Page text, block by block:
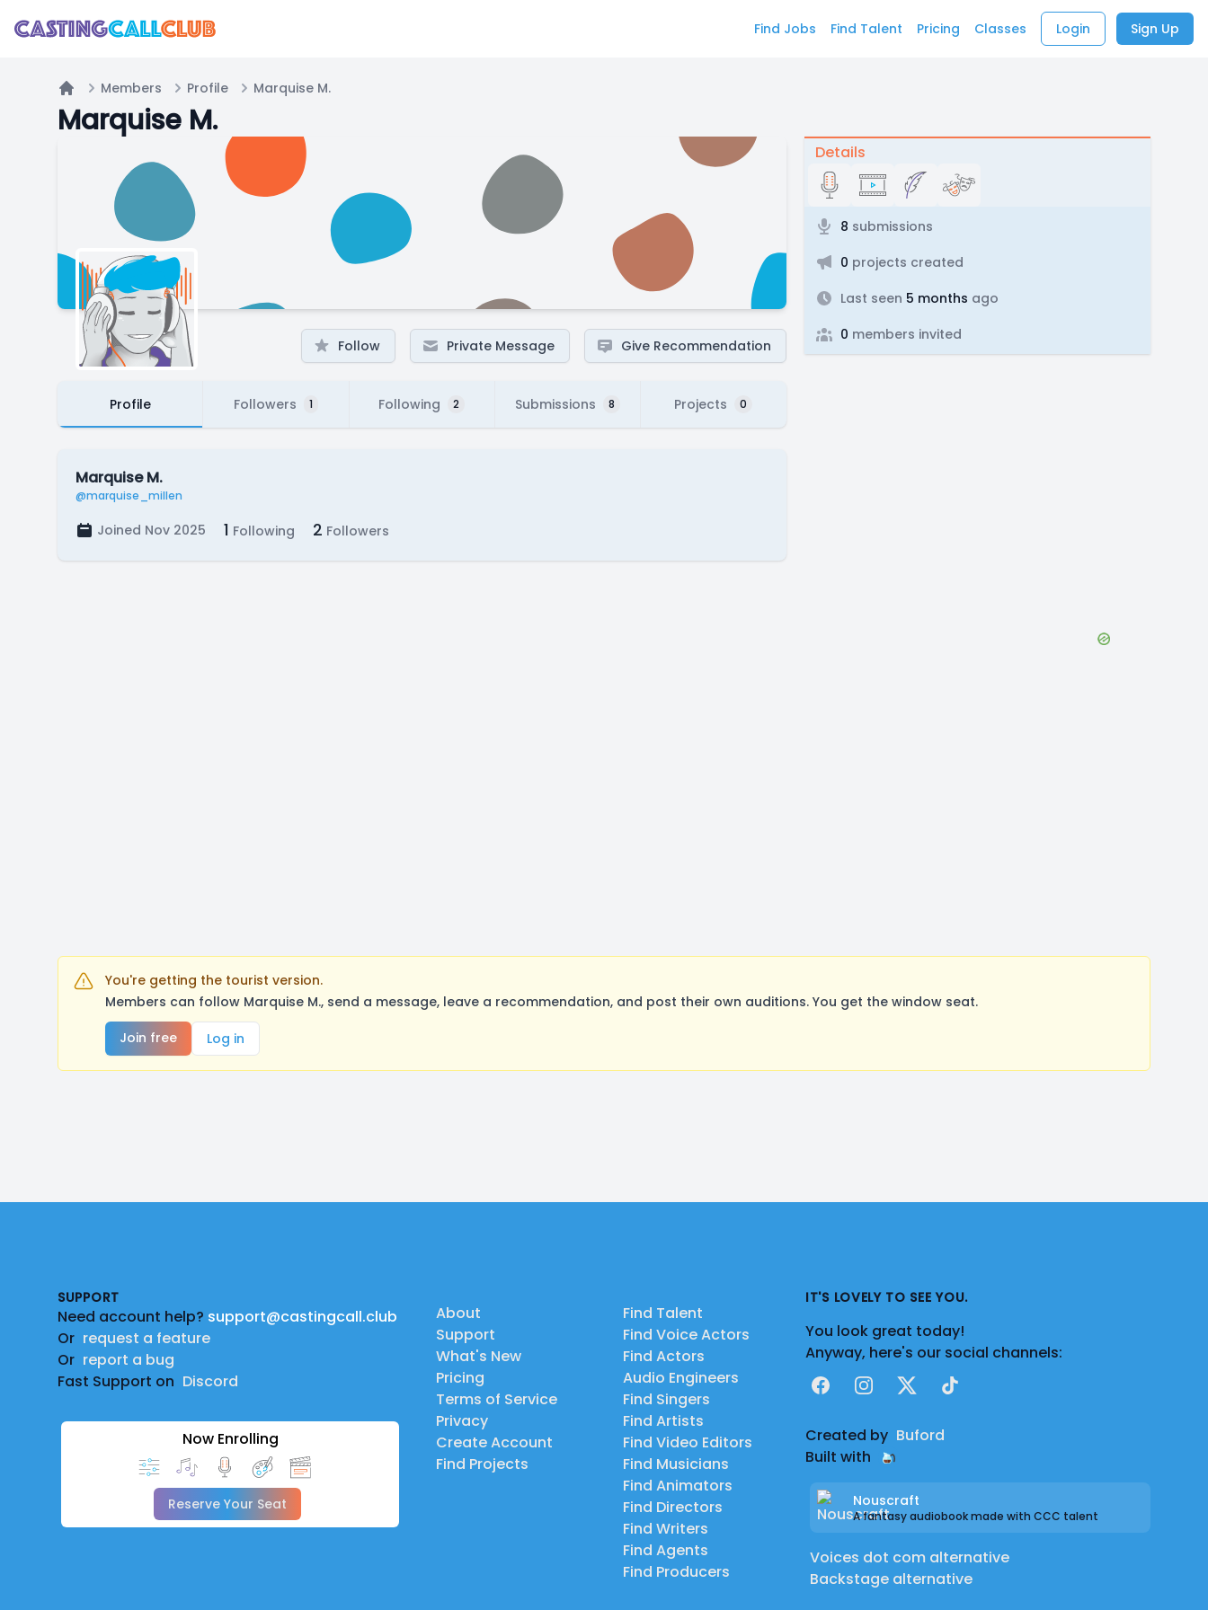
Find Jobs Find Talent Pricing Classes Login Sign Up
Home
Members Profile Marquise M.
Marquise M.
Follow Private Message Give Recommendation
Profile Followers 1 Following 2 Submissions 8 Projects 0
Marquise M.
@marquise_millen
Joined Nov 2025 1 Following 2 Followers
Details
8 submissions
0 projects created
Last seen 5 months ago
0 members invited
You're getting the tourist version.
Members can follow Marquise M., send a message, leave a recommendation, and post their own auditions. You get the window seat.
Join free
Log in
SUPPORT
Need account help? support@castingcall.club
Or request a feature
Or report a bug
Fast Support on Discord
Now Enrolling
Reserve Your Seat
About
Support
What's New
Pricing
Terms of Service
Privacy
Create Account
Find Projects
Find Talent
Find Voice Actors
Find Actors
Audio Engineers
Find Singers
Find Artists
Find Video Editors
Find Musicians
Find Animators
Find Directors
Find Writers
Find Agents
Find Producers
IT'S LOVELY TO SEE YOU.
You look great today!
Anyway, here's our social channels:
FacebookInstagram
X TikTok
Created by Buford
Built with
Nouscraft
A fantasy audiobook made with CCC talent
Voices dot com alternative
Backstage alternative